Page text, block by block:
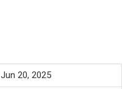
Jun 20, 2025